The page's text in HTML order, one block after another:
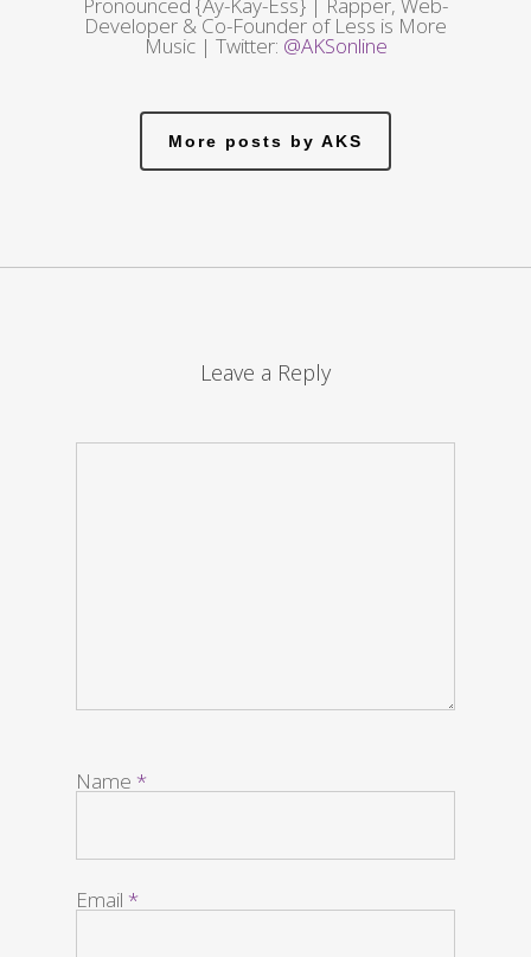
Developer & Co-Founder of Less is More
Music | Twitter: @AKSonline
More posts by AKS
Leave a Reply
Name *
Email *